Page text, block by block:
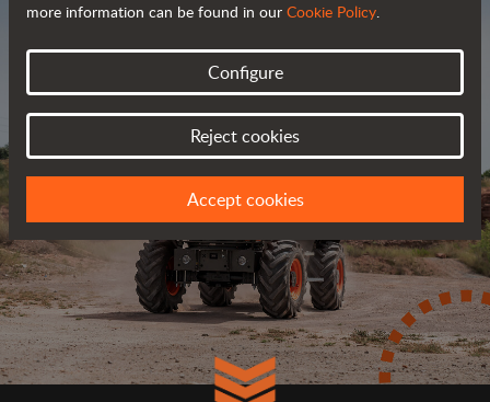
Brochure
more information can be found in our Cookie Policy.
Configure
Reject cookies
Accept cookies